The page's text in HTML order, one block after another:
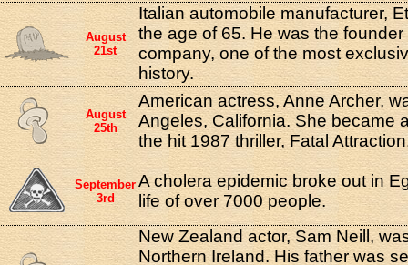
August
21st
Italian automobile manufacturer,
the age of 65. He was the
company, one of the most
history.
August
25th
American actress, Anne Archer,
Angeles, California. She became
the hit 1987 thriller, Fatal
September
3rd
A cholera epidemic broke out in
life of over 7000 people.
New Zealand actor, Sam Neill,
Northern Ireland. His father was